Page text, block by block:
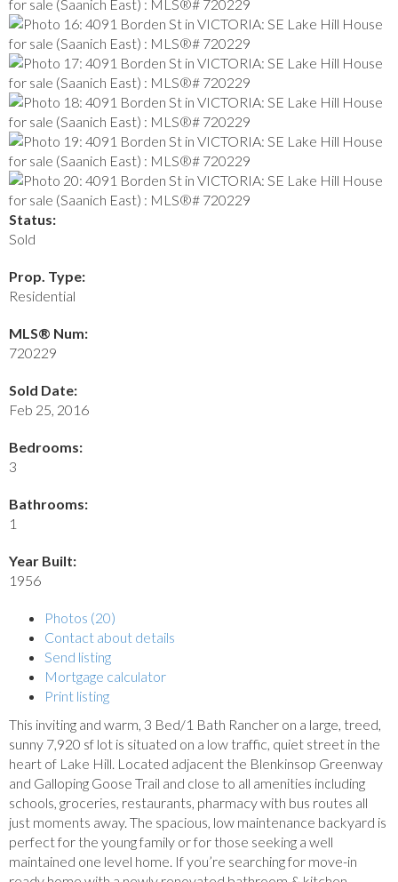
Status:
Sold
Prop. Type:
Residential
MLS® Num:
720229
Sold Date:
Feb 25, 2016
Bedrooms:
3
Bathrooms:
1
Year Built:
1956
Photos (20)
Contact about details
Send listing
Mortgage calculator
Print listing
This inviting and warm, 3 Bed/1 Bath Rancher on a large, treed,
sunny 7,920 sf lot is situated on a low traffic, quiet street in the
heart of Lake Hill. Located adjacent the Blenkinsop Greenway
and Galloping Goose Trail and close to all amenities including
schools, groceries, restaurants, pharmacy with bus routes all
just moments away. The spacious, low maintenance backyard is
perfect for the young family or for those seeking a well
maintained one level home. If you’re searching for move-in